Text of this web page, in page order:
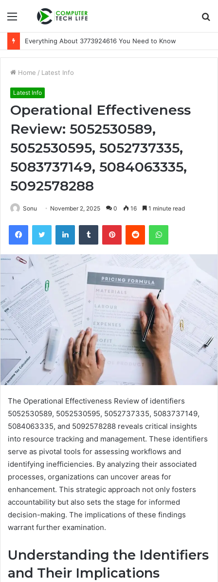
Menu
Everything About 3773924616 You Need to Know
Home / Latest Info
Latest Info
Operational Effectiveness
Review: 5052530589,
5052530595, 5052737335,
5083737149, 5084063335,
5092578288
Sonu November 2, 2025 0 16 1 minute read
FacebookTwitter LinkedInTumblr PinterestReddit WhatsApp
The Operational Effectiveness Review of identifiers
5052530589, 5052530595, 5052737335, 5083737149,
5084063335, and 5092578288 reveals critical insights
into resource tracking and management. These identifiers
serve as pivotal tools for assessing workflows and
identifying inefficiencies. By analyzing their associated
processes, organizations can uncover areas for
enhancement. This strategic approach not only fosters
accountability but also sets the stage for informed
decision-making. The implications of these findings
warrant further examination.
Understanding the Identifiers
and Their Implications